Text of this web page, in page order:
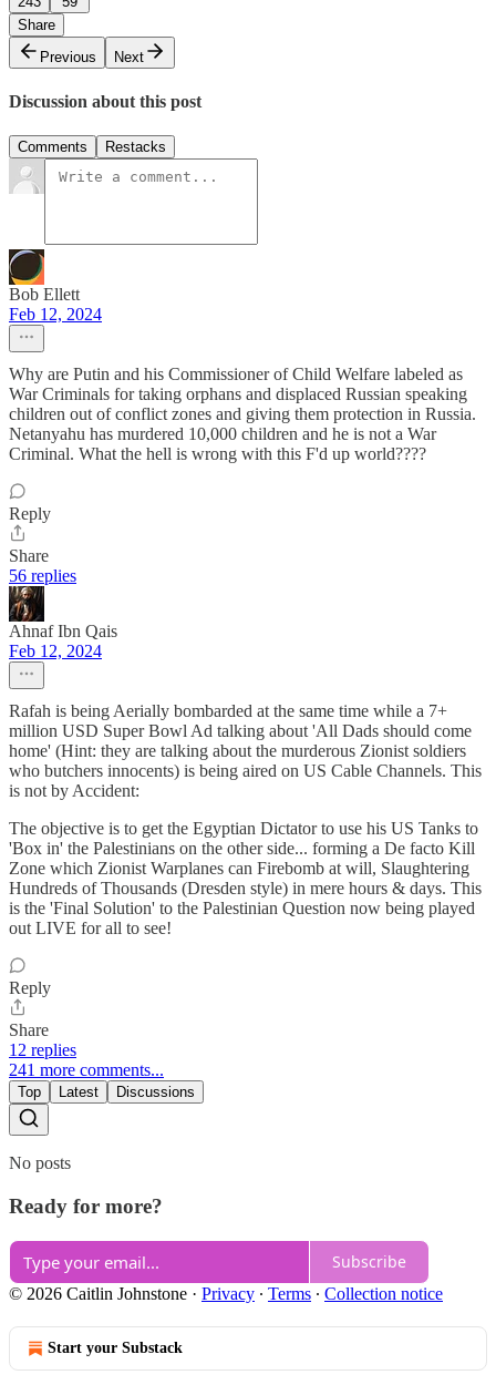
Share
Previous
Next
Discussion about this post
Comments Restacks
Bob Ellett
Feb 12, 2024
Why are Putin and his Commissioner of Child Welfare labeled as
War Criminals for taking orphans and displaced Russian speaking
children out of conflict zones and giving them protection in Russia.
Netanyahu has murdered 10,000 children and he is not a War
Criminal. What the hell is wrong with this F'd up world????
Reply
Share
56 replies
Ahnaf Ibn Qais
Feb 12, 2024
Rafah is being Aerially bombarded at the same time while a 7+
million USD Super Bowl Ad talking about 'All Dads should come
home' (Hint: they are talking about the murderous Zionist soldiers
who butchers innocents) is being aired on US Cable Channels. This
is not by Accident:
The objective is to get the Egyptian Dictator to use his US Tanks to
'Box in' the Palestinians on the other side... forming a De facto Kill
Zone which Zionist Warplanes can Firebomb at will, Slaughtering
Hundreds of Thousands (Dresden style) in mere hours & days. This
is the 'Final Solution' to the Palestinian Question now being played
out LIVE for all to see!
Reply
Share
12 replies
241 more comments...
Top Latest Discussions
No posts
Ready for more?
Subscribe
© 2026 Caitlin Johnstone · Privacy ∙ Terms ∙ Collection notice
Start your Substack